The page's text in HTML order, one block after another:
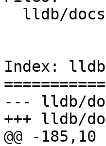
Index:
--- lldb/
+++ lldb/
@@ -185,10